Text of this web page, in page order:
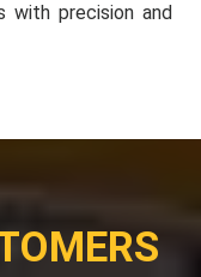
with precision and